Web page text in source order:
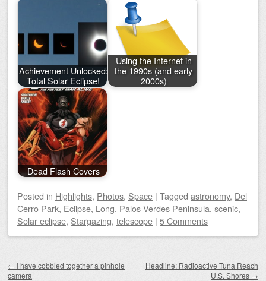
Achievement Unlocked:
Total Solar Eclipse!
Using the Internet in
the 1990s (and early
2000s)
Dead Flash Covers
Posted in Highlights, Photos, Space | Tagged astronomy, Del
Cerro Park, Eclipse, Long, Palos Verdes Peninsula, scenic,
Solar eclipse, Stargazing, telescope | 5 Comments
← I have cobbled together a pinhole
camera
Headline: Radioactive Tuna Reach
U.S. Shores →